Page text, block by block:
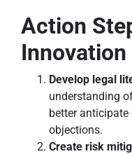
Action
Develop legal
understanding
better
objections.
Create risk